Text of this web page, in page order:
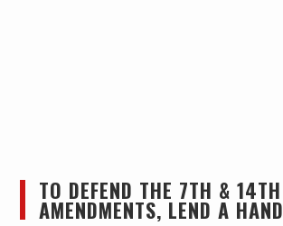
TO DEFEND THE 7TH & 14TH
AMENDMENTS, LEND A HAND